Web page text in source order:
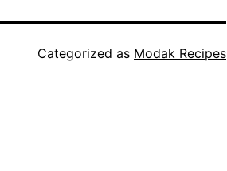
Categorized as Modak Recipes